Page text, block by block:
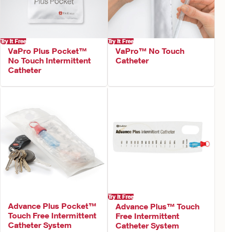
Try It Free
VaPro Plus Pocket™
No Touch Intermittent
Catheter
Try It Free
VaPro™ No Touch
Catheter
Advance Plus Pocket™
Touch Free Intermittent
Catheter System
Try It Free
Advance Plus™ Touch
Free Intermittent
Catheter System